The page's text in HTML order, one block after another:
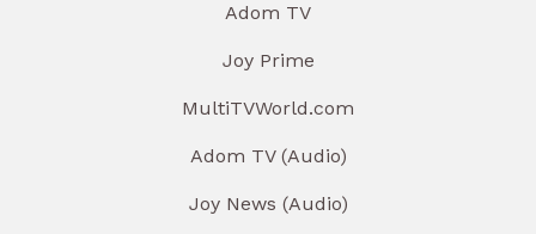
Adom TV
Joy Prime
MultiTVWorld.com
Adom TV (Audio)
Joy News (Audio)